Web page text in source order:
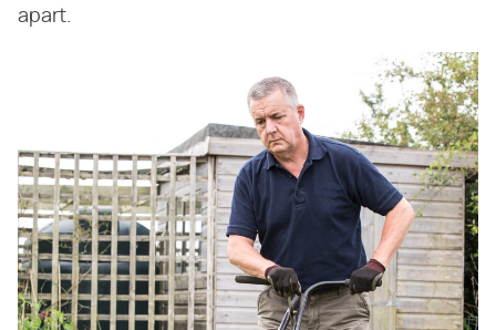
apart.